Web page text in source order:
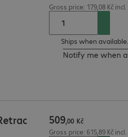
Gross price: 179,08 Kč incl.
Ships when available.
Notify me when
509,00 Kč
Gross price: 615,89 Kč incl.